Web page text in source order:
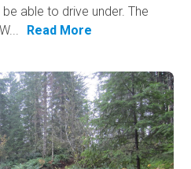
able to drive under. The
Read More